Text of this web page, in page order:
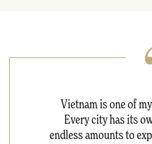
Vietnam is one of
Every city has its
endless amounts to